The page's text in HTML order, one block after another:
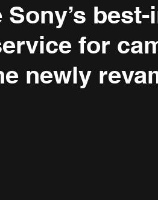
for
newly